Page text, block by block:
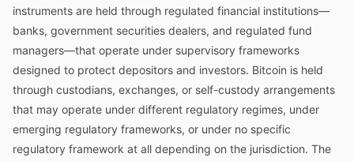
instruments are held through regulated financial institutions—
banks, government securities dealers, and regulated fund
managers—that operate under supervisory frameworks
designed to protect depositors and investors. Bitcoin is held
through custodians, exchanges, or self-custody arrangements
that may operate under different regulatory regimes, under
emerging regulatory frameworks, or under no specific
regulatory framework at all depending on the jurisdiction. The